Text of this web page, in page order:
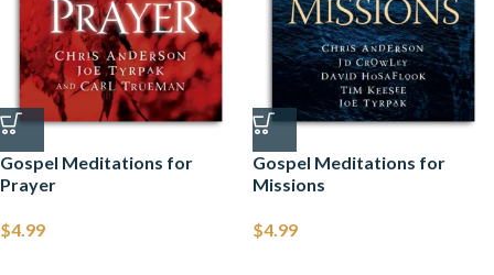
Gospel Meditations for
Prayer
$4.99
Gospel Meditations for
Missions
$4.99